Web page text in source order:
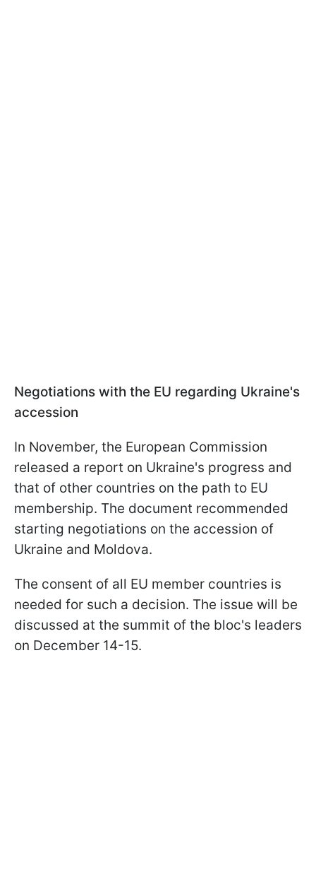
Negotiations with the EU regarding Ukraine's
accession
In November, the European Commission
released a report on Ukraine's progress and
that of other countries on the path to EU
membership. The document recommended
starting negotiations on the accession of
Ukraine and Moldova.
The consent of all EU member countries is
needed for such a decision. The issue will be
discussed at the summit of the bloc's leaders
on December 14-15.